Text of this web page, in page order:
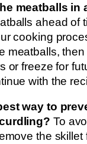
meatballs in
ahead of
cooking
meatballs,
or freeze for
with the
way to
To
the skillet